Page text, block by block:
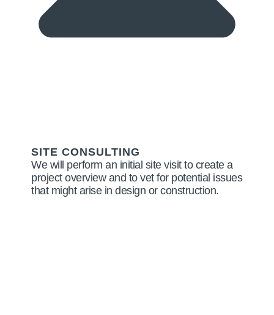
SITE CONSULTING
We will perform an initial site visit to create a
project overview and to vet for potential issues
that might arise in design or construction.